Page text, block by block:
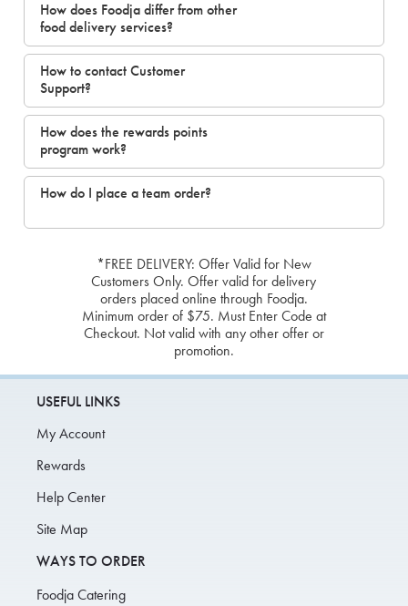
How does Foodja differ from other
food delivery services?
How to contact Customer
Support?
How does the rewards points
program work?
How do I place a team order?
*FREE DELIVERY: Offer Valid for New
Customers Only. Offer valid for delivery
orders placed online through Foodja.
Minimum order of $75. Must Enter Code at
Checkout. Not valid with any other offer or
promotion.
USEFUL LINKS
My Account
Rewards
Help Center
Site Map
WAYS TO ORDER
Foodja Catering